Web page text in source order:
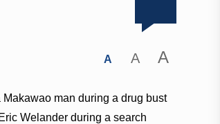
A A A
man during a drug bust
Welander during a search